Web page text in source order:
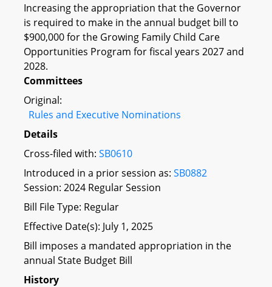
Increasing the appropriation that the Governor
is required to make in the annual budget bill to
$900,000 for the Growing Family Child Care
Opportunities Program for fiscal years 2027 and
2028.
Committees
Original:
Rules and Executive Nominations
Details
Cross-filed with: SB0610
Introduced in a prior session as: SB0882
Session: 2024 Regular Session
Bill File Type: Regular
Effective Date(s): July 1, 2025
Bill imposes a mandated appropriation in the
annual State Budget Bill
History